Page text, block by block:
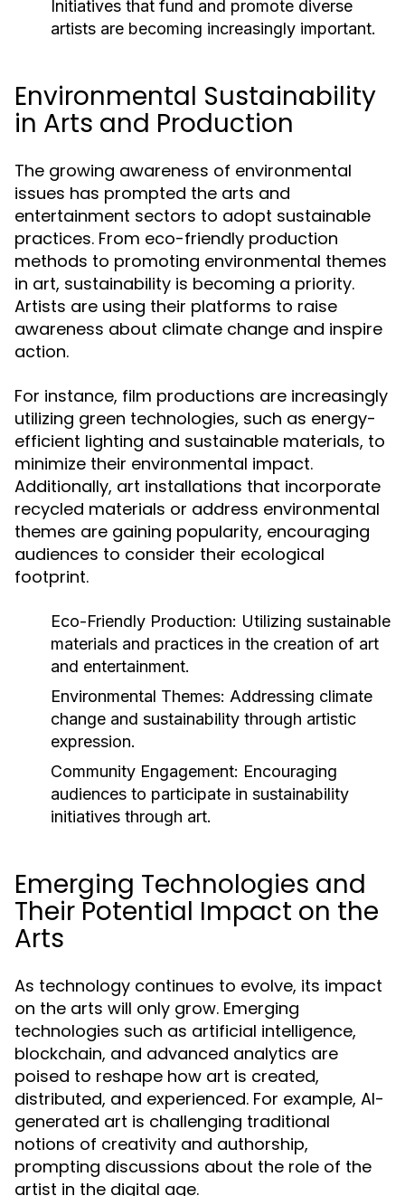
Initiatives that fund and promote diverse
artists are becoming increasingly important.
Environmental Sustainability
in Arts and Production
The growing awareness of environmental
issues has prompted the arts and
entertainment sectors to adopt sustainable
practices. From eco-friendly production
methods to promoting environmental themes
in art, sustainability is becoming a priority.
Artists are using their platforms to raise
awareness about climate change and inspire
action.
For instance, film productions are increasingly
utilizing green technologies, such as energy-
efficient lighting and sustainable materials, to
minimize their environmental impact.
Additionally, art installations that incorporate
recycled materials or address environmental
themes are gaining popularity, encouraging
audiences to consider their ecological
footprint.
Eco-Friendly Production: Utilizing sustainable
materials and practices in the creation of art
and entertainment.
Environmental Themes: Addressing climate
change and sustainability through artistic
expression.
Community Engagement: Encouraging
audiences to participate in sustainability
initiatives through art.
Emerging Technologies and
Their Potential Impact on the
Arts
As technology continues to evolve, its impact
on the arts will only grow. Emerging
technologies such as artificial intelligence,
blockchain, and advanced analytics are
poised to reshape how art is created,
distributed, and experienced. For example, AI-
generated art is challenging traditional
notions of creativity and authorship,
prompting discussions about the role of the
artist in the digital age.